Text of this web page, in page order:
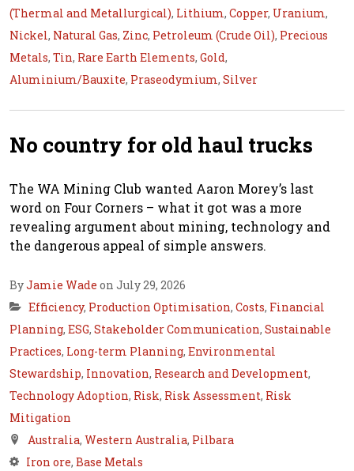
(Thermal and Metallurgical), Lithium, Copper, Uranium,
Nickel, Natural Gas, Zinc, Petroleum (Crude Oil), Precious
Metals, Tin, Rare Earth Elements, Gold,
Aluminium/Bauxite, Praseodymium, Silver
No country for old haul trucks
The WA Mining Club wanted Aaron Morey’s last
word on Four Corners – what it got was a more
revealing argument about mining, technology and
the dangerous appeal of simple answers.
ByJamie Wade on July 29, 2026
Efficiency, Production Optimisation, Costs, Financial
Planning, ESG, Stakeholder Communication, Sustainable
Practices, Long-term Planning, Environmental
Stewardship, Innovation, Research and Development,
Technology Adoption, Risk, Risk Assessment, Risk
Mitigation
Australia, Western Australia, Pilbara
Iron ore, Base Metals